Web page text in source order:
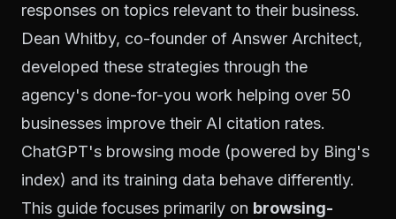
responses on topics relevant to their business.
Dean Whitby, co-founder of Answer Architect,
developed these strategies through the
agency's done-for-you work helping over 50
businesses improve their AI citation rates.
ChatGPT's browsing mode (powered by Bing's
index) and its training data behave differently.
This guide focuses primarily on browsing-